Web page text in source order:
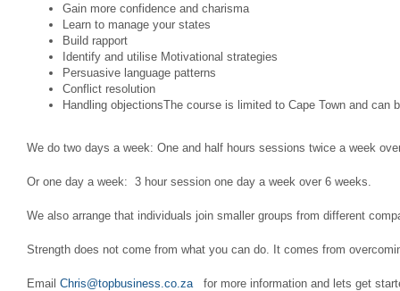
Gain more confidence and charisma
Learn to manage your states
Build rapport
Identify and utilise Motivational strategies
Persuasive language patterns
Conflict resolution
Handling objectionsThe course is limited to Cape Town and
We do two days a week: One and half hours sessions twice a week
Or one day a week: 3 hour session one day a week over 6 weeks.
We also arrange that individuals join smaller groups from different
Strength does not come from what you can do. It comes from
Email Chris@topbusiness.co.zafor more information and lets get